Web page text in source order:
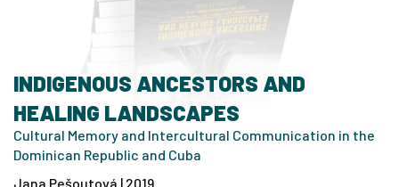
INDIGENOUS ANCESTORS AND
HEALING LANDSCAPES
Cultural Memory and Intercultural Communication in the
Dominican Republic and Cuba
Jana Pešoutová | 2019